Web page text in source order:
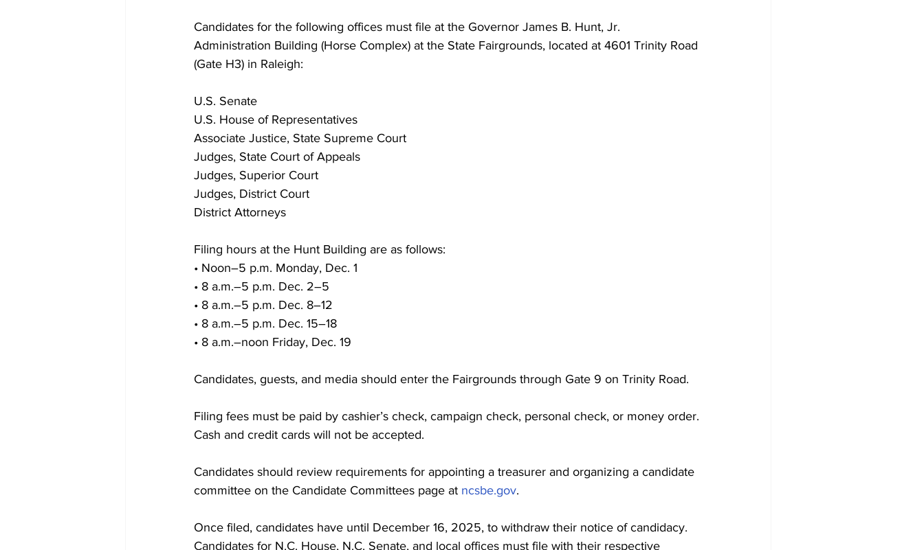
Candidates for the following offices must file at the Governor James B. Hunt, Jr.
Administration Building (Horse Complex) at the State Fairgrounds, located at 4601 Trinity Road
(Gate H3) in Raleigh:
U.S. Senate
U.S. House of Representatives
Associate Justice, State Supreme Court
Judges, State Court of Appeals
Judges, Superior Court
Judges, District Court
District Attorneys
Filing hours at the Hunt Building are as follows:
• Noon–5 p.m. Monday, Dec. 1
• 8 a.m.–5 p.m. Dec. 2–5
• 8 a.m.–5 p.m. Dec. 8–12
• 8 a.m.–5 p.m. Dec. 15–18
• 8 a.m.–noon Friday, Dec. 19
Candidates, guests, and media should enter the Fairgrounds through Gate 9 on Trinity Road.
Filing fees must be paid by cashier’s check, campaign check, personal check, or money order.
Cash and credit cards will not be accepted.
Candidates should review requirements for appointing a treasurer and organizing a candidate
committee on the Candidate Committees page at ncsbe.gov.
Once filed, candidates have until December 16, 2025, to withdraw their notice of candidacy.
Candidates for N.C. House, N.C. Senate, and local offices must file with their respective